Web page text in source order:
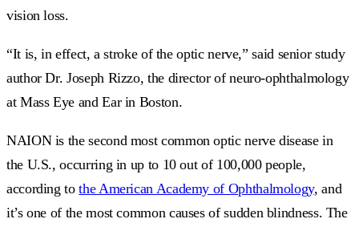
vision loss.
“It is, in effect, a stroke of the optic nerve,” said senior study
author Dr. Joseph Rizzo, the director of neuro-ophthalmology
at Mass Eye and Ear in Boston.
NAION is the second most common optic nerve disease in
the U.S., occurring in up to 10 out of 100,000 people,
according tothe American Academy of Ophthalmology, and
it’s one of the most common causes of sudden blindness. The